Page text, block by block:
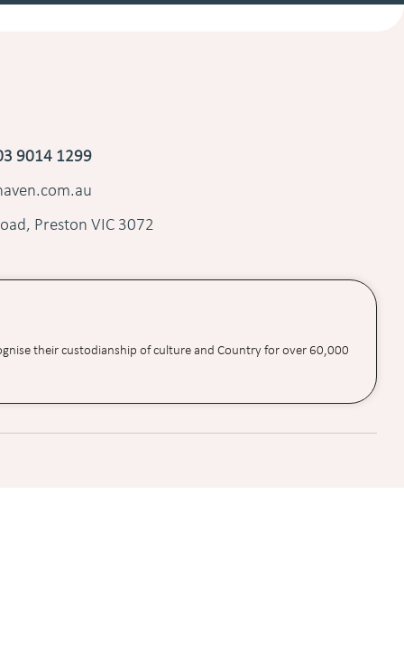
9014 1299
Preston VIC 3072
their custodianship of culture and Country for over 60,000